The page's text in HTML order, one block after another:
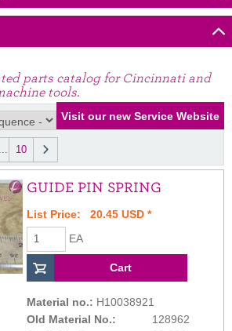
parts catalog for Cincinnati and
tools.
10
GUIDE PIN SPRING
List Price: 20.45 USD *
EA
Material no.: H10038921
Old Material No.:
128962